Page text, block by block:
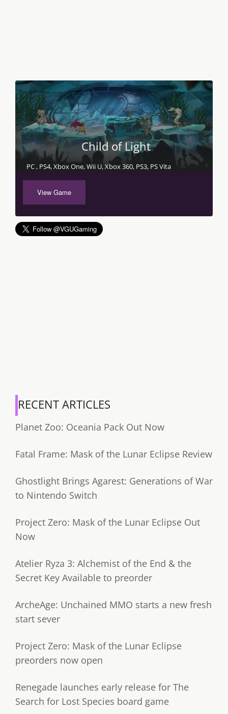
Child of Light
PC , PS4, Xbox One, Wii U, Xbox 360, PS3, PS Vita
View Game
RECENT ARTICLES
Planet Zoo: Oceania Pack Out Now
Fatal Frame: Mask of the Lunar Eclipse Review
Ghostlight Brings Agarest: Generations of War
to Nintendo Switch
Project Zero: Mask of the Lunar Eclipse Out
Now
Atelier Ryza 3: Alchemist of the End & the
Secret Key Available to preorder
ArcheAge: Unchained MMO starts a new fresh
start sever
Project Zero: Mask of the Lunar Eclipse
preorders now open
Renegade launches early release for The
Search for Lost Species board game